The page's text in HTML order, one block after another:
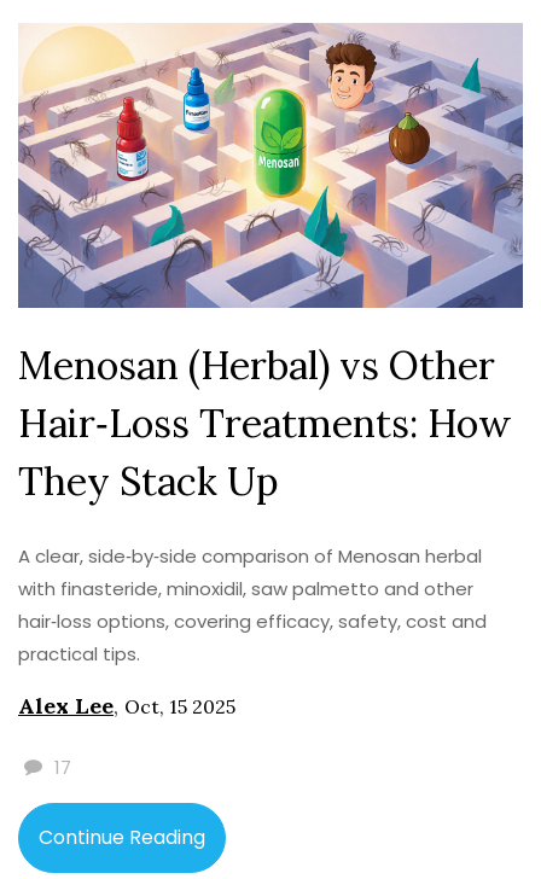
Menosan (Herbal) vs Other
Hair‑Loss Treatments: How
They Stack Up
A clear, side‑by‑side comparison of Menosan herbal
with finasteride, minoxidil, saw palmetto and other
hair‑loss options, covering efficacy, safety, cost and
practical tips.
Alex Lee, Oct, 15 2025
17
Continue Reading